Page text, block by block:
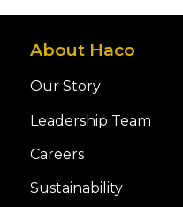
About Haco
Our Story
Leadership Team
Careers
Sustainability